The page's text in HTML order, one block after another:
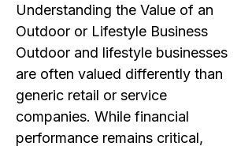
Understanding the Value of an
Outdoor or Lifestyle Business
Outdoor and lifestyle businesses
are often valued differently than
generic retail or service
companies. While financial
performance remains critical,